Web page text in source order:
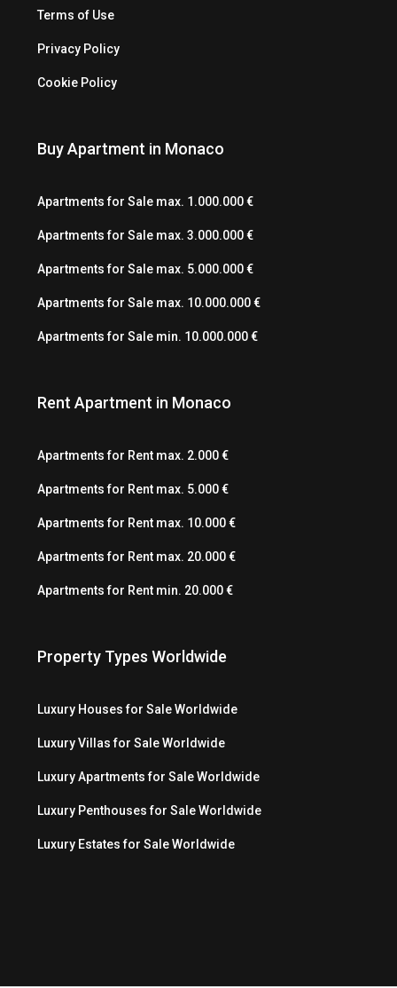
Terms of Use
Privacy Policy
Cookie Policy
Buy Apartment in Monaco
Apartments for Sale max. 1.000.000 €
Apartments for Sale max. 3.000.000 €
Apartments for Sale max. 5.000.000 €
Apartments for Sale max. 10.000.000 €
Apartments for Sale min. 10.000.000 €
Rent Apartment in Monaco
Apartments for Rent max. 2.000 €
Apartments for Rent max. 5.000 €
Apartments for Rent max. 10.000 €
Apartments for Rent max. 20.000 €
Apartments for Rent min. 20.000 €
Property Types Worldwide
Luxury Houses for Sale Worldwide
Luxury Villas for Sale Worldwide
Luxury Apartments for Sale Worldwide
Luxury Penthouses for Sale Worldwide
Luxury Estates for Sale Worldwide